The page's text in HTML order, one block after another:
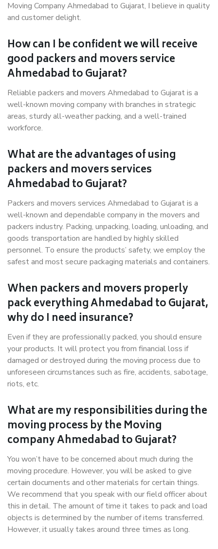
Moving Company Ahmedabad to Gujarat, I believe in quality
and customer delight.
How can I be confident we will receive
good packers and movers service
Ahmedabad to Gujarat?
Reliable packers and movers Ahmedabad to Gujarat is a
well-known moving company with branches in strategic
areas, sturdy all-weather packing, and a well-trained
workforce.
What are the advantages of using
packers and movers services
Ahmedabad to Gujarat?
Packers and movers services Ahmedabad to Gujarat is a
well-known and dependable company in the movers and
packers industry. Packing, unpacking, loading, unloading, and
goods transportation are handled by highly skilled
personnel. To ensure the products’ safety, we employ the
safest and most secure packaging materials and containers.
When packers and movers properly
pack everything Ahmedabad to Gujarat,
why do I need insurance?
Even if they are professionally packed, you should ensure
your products. It will protect you from financial loss if
damaged or destroyed during the moving process due to
unforeseen circumstances such as fire, accidents, sabotage,
riots, etc.
What are my responsibilities during the
moving process by the Moving
company Ahmedabad to Gujarat?
You won’t have to be concerned about much during the
moving procedure. However, you will be asked to give
certain documents and other materials for certain things.
We recommend that you speak with our field officer about
this in detail. The amount of time it takes to pack and load
objects is determined by the number of items transferred.
However, it usually takes around three times as long.